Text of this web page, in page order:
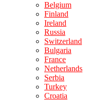
Belgium
Finland
Ireland
Russia
Switzerland
Bulgaria
France
Netherlands
Serbia
Turkey
Croatia